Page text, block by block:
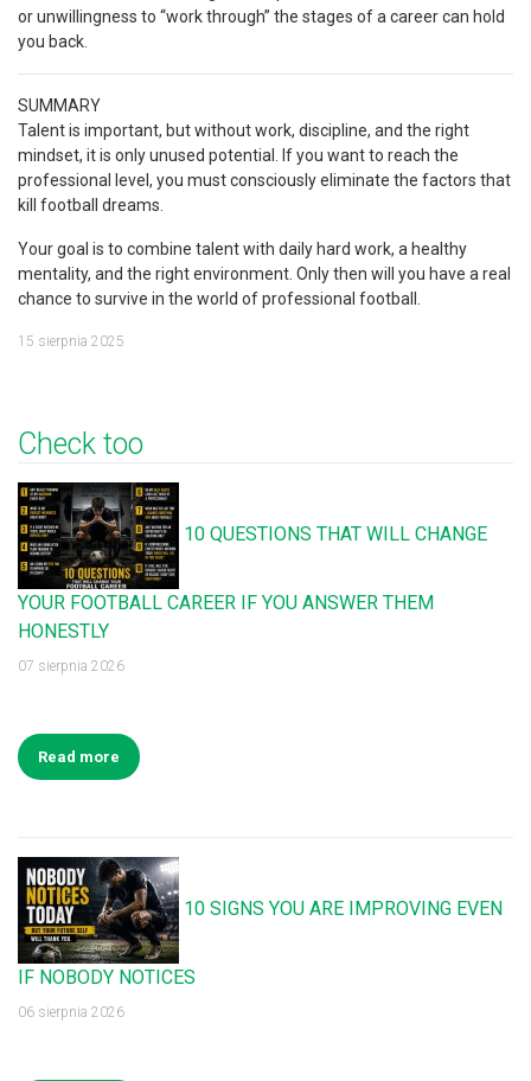
or unwillingness to “work through” the stages of a career can hold
you back.
SUMMARY
Talent is important, but without work, discipline, and the right
mindset, it is only unused potential. If you want to reach the
professional level, you must consciously eliminate the factors that
kill football dreams.
Your goal is to combine talent with daily hard work, a healthy
mentality, and the right environment. Only then will you have a real
chance to survive in the world of professional football.
15 sierpnia 2025
Check too
10 QUESTIONS THAT WILL CHANGE
YOUR FOOTBALL CAREER IF YOU ANSWER THEM
HONESTLY
07 sierpnia 2026
Read more
10 SIGNS YOU ARE IMPROVING EVEN
IF NOBODY NOTICES
06 sierpnia 2026